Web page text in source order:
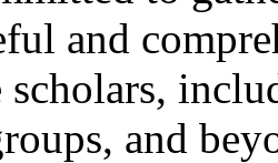
and
scholars,
and